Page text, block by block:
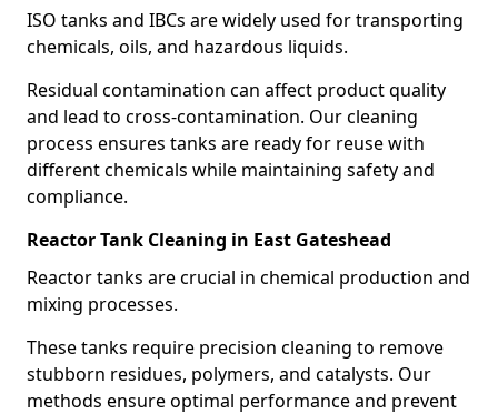
ISO tanks and IBCs are widely used for transporting
chemicals, oils, and hazardous liquids.
Residual contamination can affect product quality
and lead to cross-contamination. Our cleaning
process ensures tanks are ready for reuse with
different chemicals while maintaining safety and
compliance.
Reactor Tank Cleaning in East Gateshead
Reactor tanks are crucial in chemical production and
mixing processes.
These tanks require precision cleaning to remove
stubborn residues, polymers, and catalysts. Our
methods ensure optimal performance and prevent